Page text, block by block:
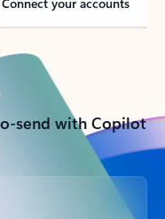
send with Copilot